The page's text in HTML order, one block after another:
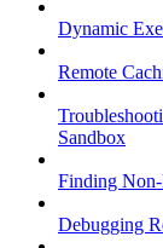
Dynamic
Remote
Sandbox
Finding
Debugging